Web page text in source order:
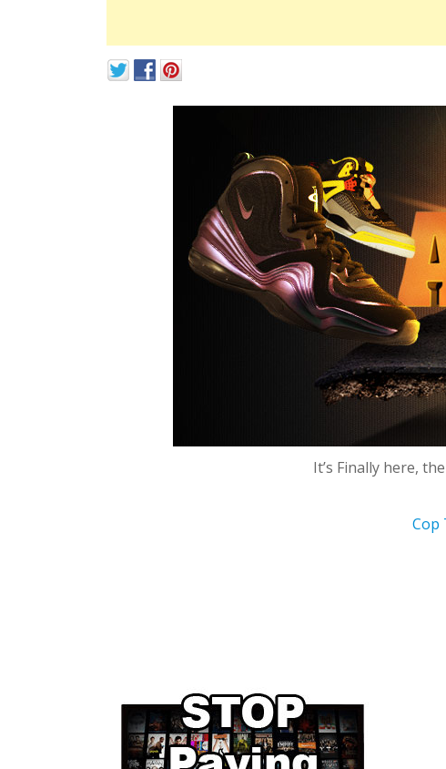
It’s Finally here,
Cop